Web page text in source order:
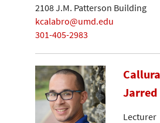
2108 J.M. Patterson Building
kcalabro@umd.edu
301-405-2983
Jarred
Lecturer